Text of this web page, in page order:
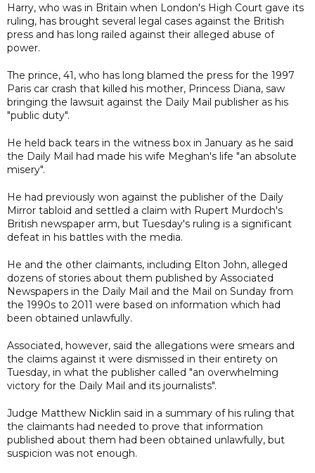
Harry, who was in Britain when London's High Court gave its
ruling, has brought several legal cases against the British
press and has long railed against their alleged abuse of
power.
The prince, 41, who has long blamed the press for the 1997
Paris car crash that killed his mother, Princess Diana, saw
bringing the lawsuit against the Daily Mail publisher as his
"public duty".
He held back tears in the witness box in January as he said
the Daily Mail had made his wife Meghan's life "an absolute
misery".
He had previously won against the publisher of the Daily
Mirror tabloid and settled a claim with Rupert Murdoch's
British newspaper arm, but Tuesday's ruling is a significant
defeat in his battles with the media.
He and the other claimants, including Elton John, alleged
dozens of stories about them published by Associated
Newspapers in the Daily Mail and the Mail on Sunday from
the 1990s to 2011 were based on information which had
been obtained unlawfully.
Associated, however, said the allegations were smears and
the claims against it were dismissed in their entirety on
Tuesday, in what the publisher called "an overwhelming
victory for the Daily Mail and its journalists".
Judge Matthew Nicklin said in a summary of his ruling that
the claimants had needed to prove that information
published about them had been obtained unlawfully, but
suspicion was not enough.